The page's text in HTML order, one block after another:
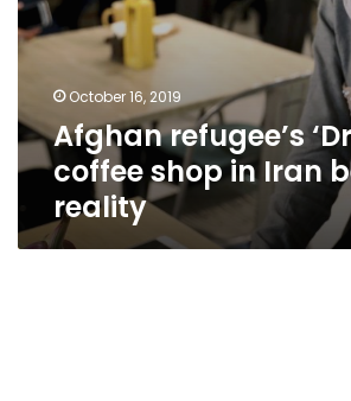
October 16, 2019
Afghan refugee’s
coffee shop in Iran
reality